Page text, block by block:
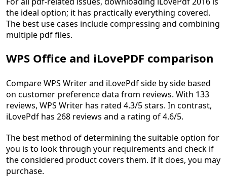
the ideal option; it has practically everything covered.
The best use cases include compressing and combining
multiple pdf files.
WPS Office and iLovePDF comparison
Compare WPS Writer and iLovePdf side by side based
on customer preference data from reviews. With 133
reviews, WPS Writer has rated 4.3/5 stars. In contrast,
iLovePdf has 268 reviews and a rating of 4.6/5.
The best method of determining the suitable option for
you is to look through your requirements and check if
the considered product covers them. If it does, you may
purchase.